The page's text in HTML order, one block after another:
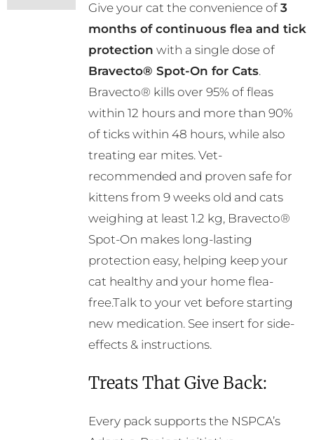
may
be
chosen
on
the
product
page
R376.00
through
R495.00
Give your cat the convenience of 3
months of continuous flea and tick
protection with a single dose of
Bravecto® Spot-On for Cats.
Bravecto® kills over 95% of fleas
within 12 hours and more than 90%
of ticks within 48 hours, while also
treating ear mites. Vet-
recommended and proven safe for
kittens from 9 weeks old and cats
weighing at least 1.2 kg, Bravecto®
Spot-On makes long-lasting
protection easy, helping keep your
cat healthy and your home flea-
free.Talk to your vet before starting
new medication. See insert for side-
effects & instructions.
Treats That Give Back:
Every pack supports the NSPCA’s